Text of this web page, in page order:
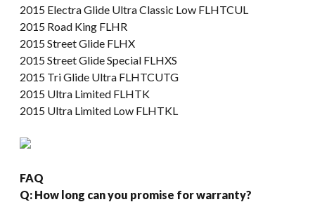
2015 Electra Glide Ultra Classic Low FLHTCUL
2015 Road King FLHR
2015 Street Glide FLHX
2015 Street Glide Special FLHXS
2015 Tri Glide Ultra FLHTCUTG
2015 Ultra Limited FLHTK
2015 Ultra Limited Low FLHTKL
FAQ
Q: How long can you promise for warranty?